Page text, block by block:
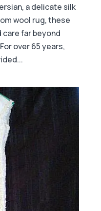
a delicate silk
wool rug, these
far beyond
over 65 years,